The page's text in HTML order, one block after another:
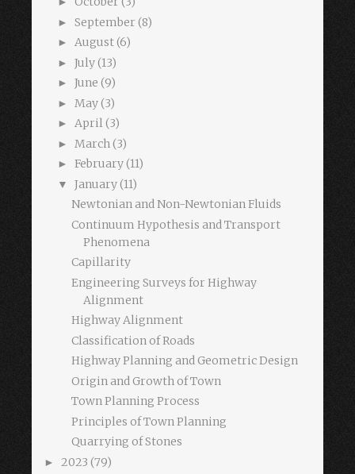
► September (8)
► August(6)
► July(13)
► June (9)
► May(3)
► April(3)
► March(3)
► February(11)
▼ January(11)
Newtonian and Non-Newtonian Fluids
Continuum Hypothesis and Transport
Phenomena
Capillarity
Engineering Surveys for Highway
Alignment
Highway Alignment
Classification of Roads
Highway Planning and Geometric Design
Origin and Growth of Town
Town Planning Process
Principles of Town Planning
Quarrying of Stones
► 2023 (79)